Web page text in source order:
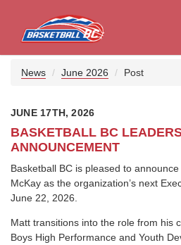
News June 2026 Post
JUNE 17TH, 2026
BASKETBALL BC
ANNOUNCEMENT
Basketball BC is pleased to
McKay as the organization’s next
June 22, 2026.
Matt transitions into the role from his
Boys High Performance and Youth